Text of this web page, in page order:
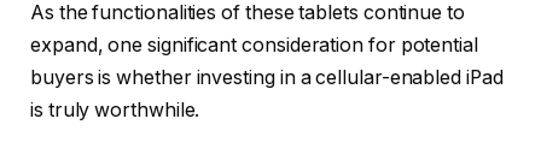
As the functionalities of these tablets continue to
expand, one significant consideration for potential
buyers is whether investing in a cellular-enabled iPad
is truly worthwhile.